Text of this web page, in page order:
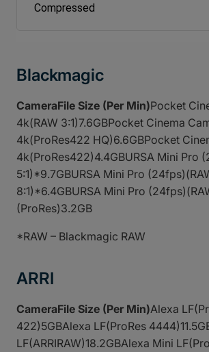
Compressed
Blackmagic
CameraFile Size (Per Min)Pocket
4k(RAW 3:1)7.6GBPocket Cinema
4k(ProRes422 HQ)6.6GBPocket
4k(ProRes422)4.4GBURSA Mini Pro
5:1)*9.7GBURSA Mini Pro
8:1)*6.4GBURSA Mini Pro
(ProRes)3.2GB
*RAW – Blackmagic RAW
ARRI
CameraFile Size (Per Min)Alexa
422)5GBAlexa LF(ProRes
LF(ARRIRAW)18.2GBAlexa Mini